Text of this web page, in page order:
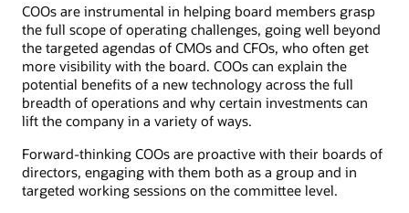
COOs are instrumental in helping board members grasp
the full scope of operating challenges, going well beyond
the targeted agendas of CMOs and CFOs, who often get
more visibility with the board. COOs can explain the
potential benefits of a new technology across the full
breadth of operations and why certain investments can
lift the company in a variety of ways.
Forward-thinking COOs are proactive with their boards of
directors, engaging with them both as a group and in
targeted working sessions on the committee level.